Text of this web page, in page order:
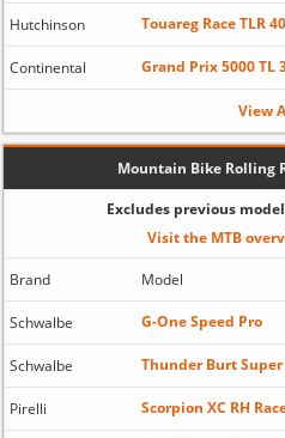
Hutchinson Touareg Race TLR 40
Continental Grand Prix 5000 TL
View
Mountain Bike Rolling
Excludes previous
Visit the MTB
Brand Model
Schwalbe G-One Speed Pro
Schwalbe Thunder Burt
Pirelli Scorpion XC RH